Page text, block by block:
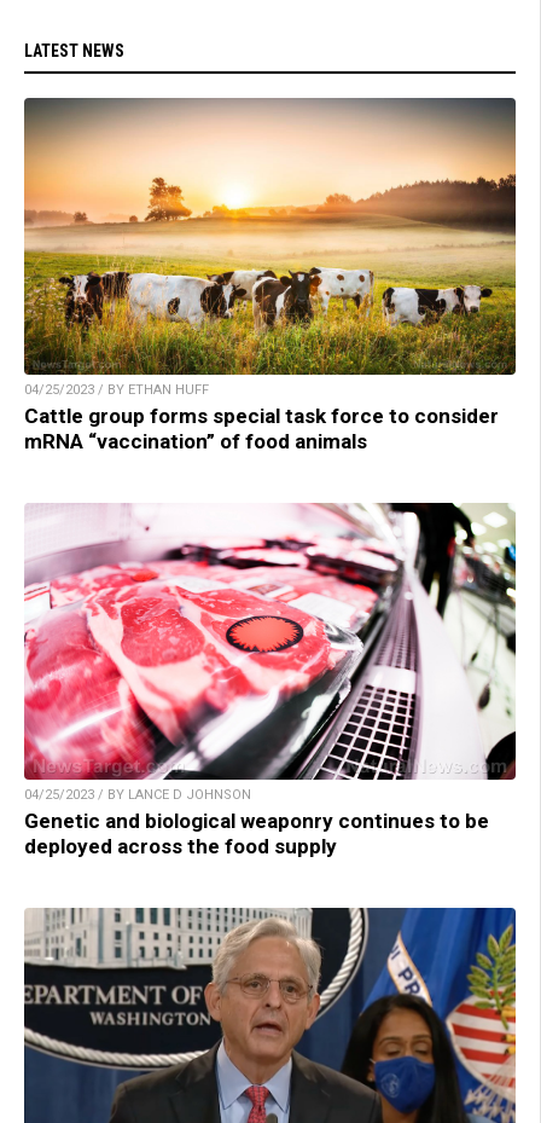
LATEST NEWS
04/25/2023 / BY ETHAN HUFF
Cattle group forms special task force to consider
mRNA “vaccination” of food animals
04/25/2023 / BY LANCE D JOHNSON
Genetic and biological weaponry continues to be
deployed across the food supply